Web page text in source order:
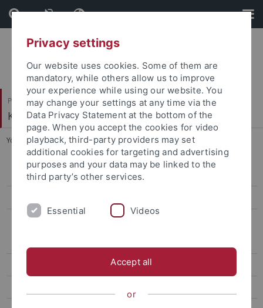
Skip
to
content
Skip
to
footer
Philosophische Fakultät
Koreanistik
You are here: Startseite ... Archiv
13th conference, 2026
Archiv
Privacy settings
Our website uses cookies. Some of them are
mandatory, while others allow us to improve
your experience while using our website. You
may change your settings at any time via the
Data Privacy Statement at the bottom of the
page. When you accept the cookies for video
playback, third-party providers may set
additional cookies for targeting and advertising
purposes and your data may be linked to the
third party’s other services.
Essential Videos
Accept all
or